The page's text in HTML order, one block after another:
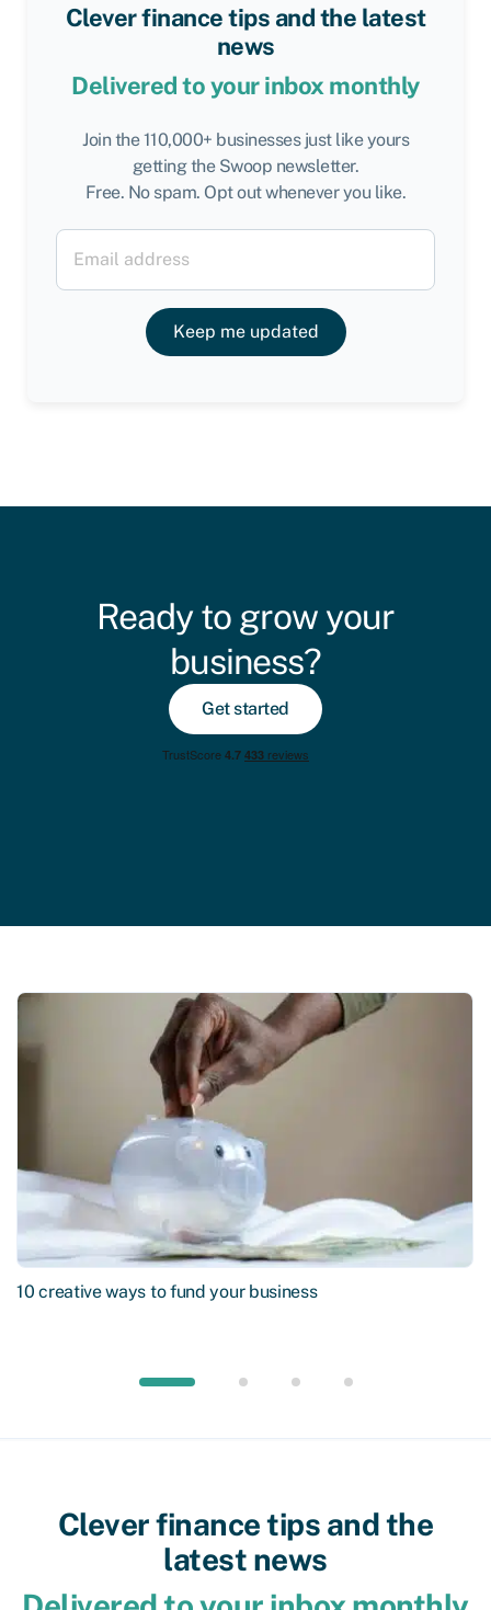
Clever finance tips and the latest
news
Delivered to your inbox monthly
Join the 110,000+ businesses just like yours
getting the Swoop newsletter.
Free. No spam. Opt out whenever you like.
Keep me updated
Ready to grow your
business?
Get started
10 creative ways to fund your business
Clever finance tips and the
latest news